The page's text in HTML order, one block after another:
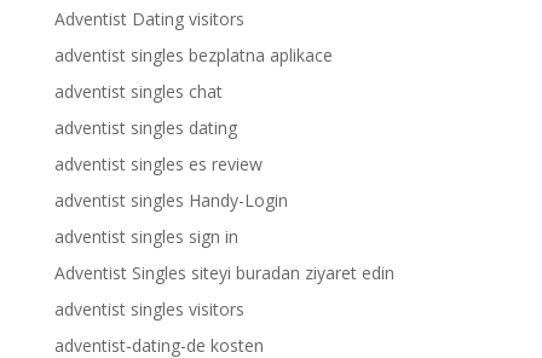
Adventist Dating visitors
adventist singles bezplatna aplikace
adventist singles chat
adventist singles dating
adventist singles es review
adventist singles Handy-Login
adventist singles sign in
Adventist Singles siteyi buradan ziyaret edin
adventist singles visitors
adventist-dating-de kosten